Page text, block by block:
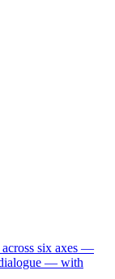
across six axes —
dialogue — with